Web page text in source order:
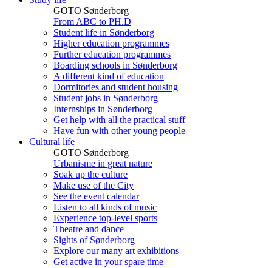
GOTO Sønderborg
From ABC to PH.D
Student life in Sønderborg
Higher education programmes
Further education programmes
Boarding schools in Sønderborg
A different kind of education
Dormitories and student housing
Student jobs in Sønderborg
Internships in Sønderborg
Get help with all the practical stuff
Have fun with other young people
Cultural life
GOTO Sønderborg
Urbanisme in great nature
Soak up the culture
Make use of the City
See the event calendar
Listen to all kinds of music
Experience top-level sports
Theatre and dance
Sights of Sønderborg
Explore our many art exhibitions
Get active in your spare time